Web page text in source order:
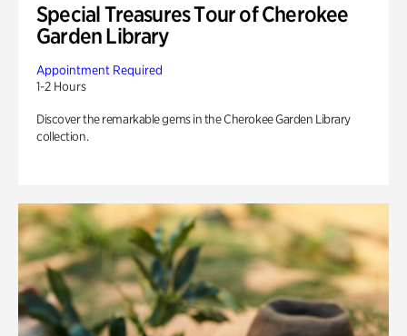
Special Treasures Tour of Cherokee
Garden Library
Appointment Required
1-2 Hours
Discover the remarkable gems in the Cherokee Garden Library
collection.